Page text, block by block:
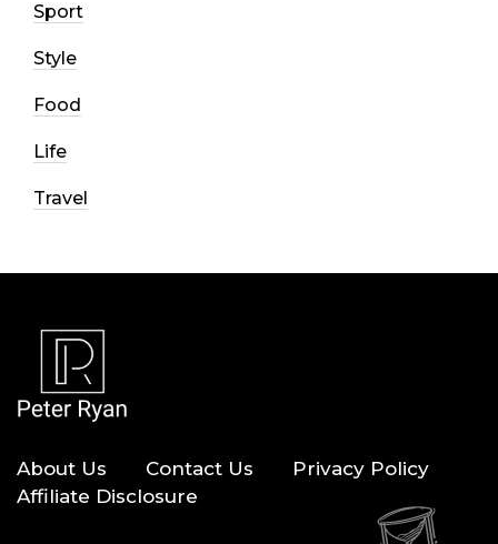
Sport
Style
Food
Life
Travel
About Us Contact Us
Privacy Policy
Affiliate Disclosure